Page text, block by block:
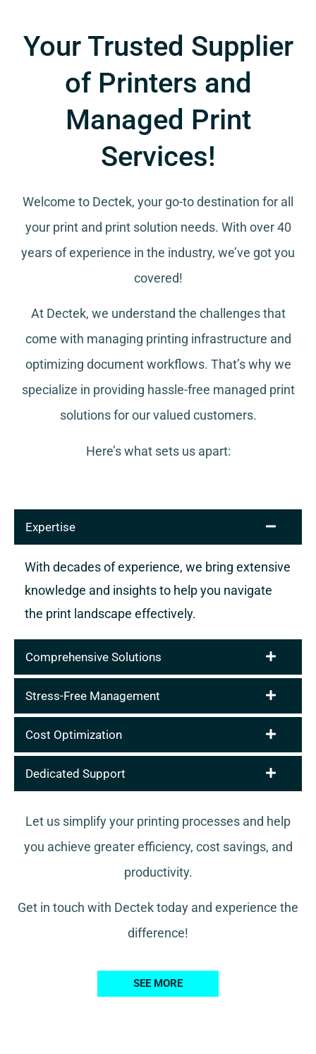
Your Trusted Supplier
of Printers and
Managed Print
Services!
Welcome to Dectek, your go-to destination for all
your print and print solution needs. With over 40
years of experience in the industry, we’ve got you
covered!
At Dectek, we understand the challenges that
come with managing printing infrastructure and
optimizing document workflows. That’s why we
specialize in providing hassle-free managed print
solutions for our valued customers.
Here’s what sets us apart:
Expertise
With decades of experience, we bring extensive
knowledge and insights to help you navigate
the print landscape effectively.
Comprehensive Solutions
Stress-Free Management
Cost Optimization
Dedicated Support
Let us simplify your printing processes and help
you achieve greater efficiency, cost savings, and
productivity.
Get in touch with Dectek today and experience the
difference!
SEE MORE